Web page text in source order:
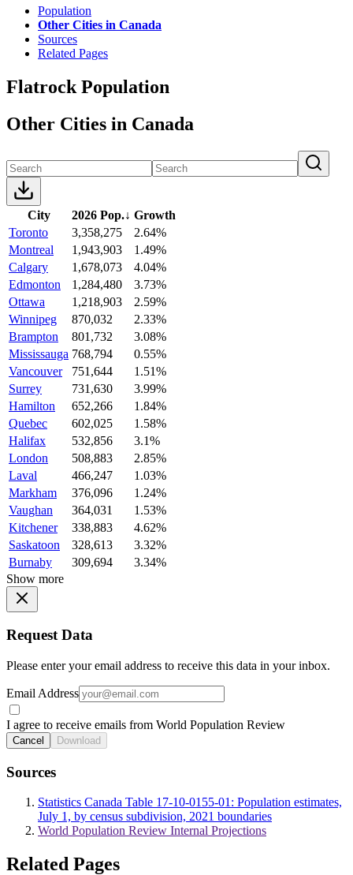
Population
Other Cities in Canada
Sources
Related Pages
Flatrock Population
Other Cities in Canada
City 2026 Pop.↓ Growth
Toronto
3,358,275
2.64%
Montreal
1,943,903
1.49%
Calgary
1,678,073
4.04%
Edmonton
1,284,480
3.73%
Ottawa
1,218,903
2.59%
Winnipeg
870,032
2.33%
Brampton
801,732
3.08%
Mississauga 768,794
0.55%
Vancouver
751,644
1.51%
Surrey
731,630
3.99%
Hamilton
652,266
1.84%
Quebec
602,025
1.58%
Halifax
532,856
3.1%
London
508,883
2.85%
Laval
466,247
1.03%
Markham
376,096
1.24%
Vaughan
364,031
1.53%
Kitchener
338,883
4.62%
Saskatoon
328,613
3.32%
Burnaby
309,694
3.34%
Show more
Request Data
Please enter your email address to receive this data in your inbox.
Email Address
I agree to receive emails from World Population Review
Cancel Download
Sources
Statistics Canada Table 17-10-0155-01: Population estimates,
July 1, by census subdivision, 2021 boundaries
World Population Review Internal Projections
Related Pages